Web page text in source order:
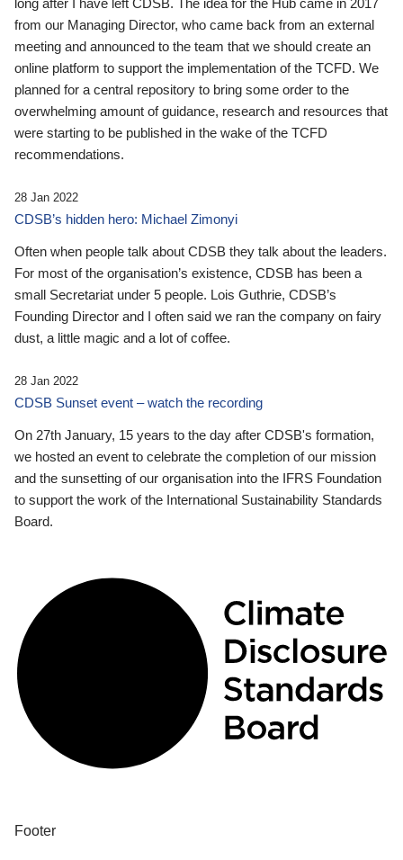
from our Managing Director, who came back from an external
meeting and announced to the team that we should create an
online platform to support the implementation of the TCFD. We
planned for a central repository to bring some order to the
overwhelming amount of guidance, research and resources that
were starting to be published in the wake of the TCFD
recommendations.
28 Jan 2022
CDSB’s hidden hero: Michael Zimonyi
Often when people talk about CDSB they talk about the leaders.
For most of the organisation’s existence, CDSB has been a
small Secretariat under 5 people. Lois Guthrie, CDSB’s
Founding Director and I often said we ran the company on fairy
dust, a little magic and a lot of coffee.
28 Jan 2022
CDSB Sunset event – watch the recording
On 27th January, 15 years to the day after CDSB's formation,
we hosted an event to celebrate the completion of our mission
and the sunsetting of our organisation into the IFRS Foundation
to support the work of the International Sustainability Standards
Board.
Footer